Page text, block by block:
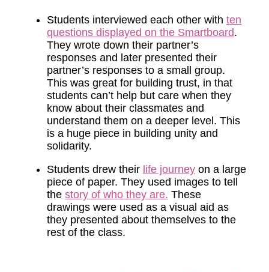
Students interviewed each other with ten
questions displayed on the Smartboard.
They wrote down their partner’s
responses and later presented their
partner’s responses to a small group.
This was great for building trust, in that
students can’t help but care when they
know about their classmates and
understand them on a deeper level. This
is a huge piece in building unity and
solidarity.
Students drew their life journey on a large
piece of paper. They used images to tell
the story of who they are. These
drawings were used as a visual aid as
they presented about themselves to the
rest of the class.